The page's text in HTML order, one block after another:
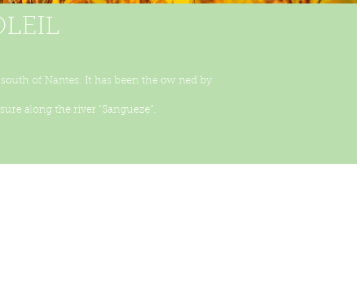
of Nantes. It has been the ow ned by
along the river “Sangueze”.